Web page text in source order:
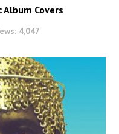
Album Covers
4,047